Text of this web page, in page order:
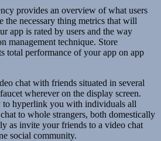
provides an overview of what users
the necessary thing metrics that will
app is rated by users and the way
management technique. Store
total performance of your app on app
chat with friends situated in several
wherever on the display screen.
to hyperlink you with individuals all
to whole strangers, both domestically
as invite your friends to a video chat
social community.